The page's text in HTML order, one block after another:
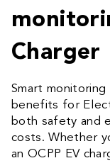
Charger
Smart monitoring
benefits for
both safety and
costs. Whether
an OCPP EV